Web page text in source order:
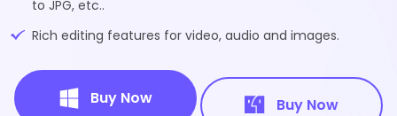
to JPG, etc..
Rich editing features for video, audio and images.
Buy Now Buy Now